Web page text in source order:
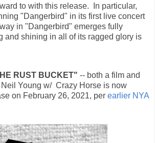
to with this release. In particular,
"Dangerbird" in its first live concert
in "Dangerbird" emerges fully
and shining in all of its ragged glory is
RUST BUCKET" -- both a film and
Young w/ Crazy Horse is now
on February 26, 2021, per earlier NYA